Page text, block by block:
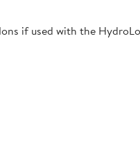
if used with the